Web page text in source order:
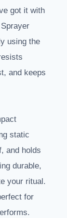
got it with
using the
and keeps
static
and holds
durable,
your ritual.
for